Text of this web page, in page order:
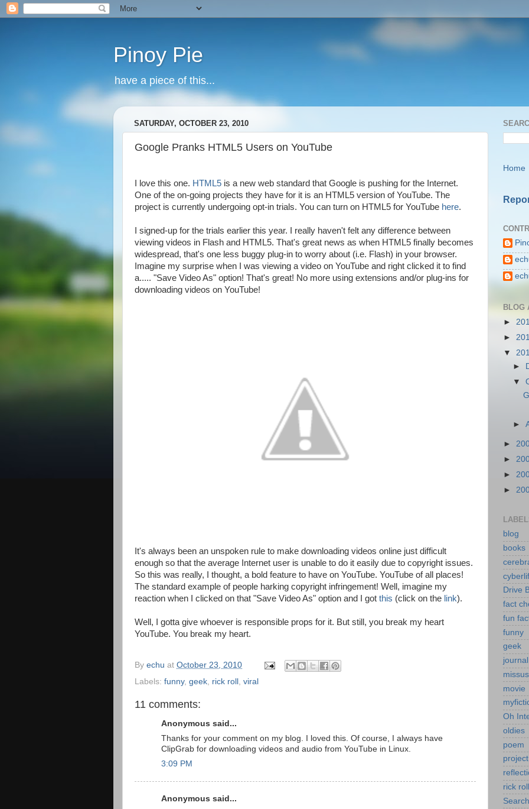
Pinoy Pie
have a piece of this...
SATURDAY, OCTOBER 23, 2010
Google Pranks HTML5 Users on YouTube
I love this one. HTML5 is a new web standard that Google is pushing for the Internet.
One of the on-going projects they have for it is an HTML5 version of YouTube. The
project is currently undergoing opt-in trials. You can turn on HTML5 for YouTube here.
I signed-up for the trials earlier this year. I really haven't felt any difference between
viewing videos in Flash and HTML5. That's great news as when HTML5 finally becomes
widespread, that's one less buggy plug-in to worry about (i.e. Flash) in your browser.
Imagine my surprise when I was viewing a video on YouTube and right clicked it to find
a..... "Save Video As" option! That's great! No more using extensions and/or plug-ins for
downloading videos on YouTube!
It's always been an unspoken rule to make downloading videos online just difficult
enough so that the average Internet user is unable to do it easily due to copyright issues.
So this was really, I thought, a bold feature to have on YouTube. YouTube of all places!
The standard example of people harking copyright infringement! Well, imagine my
reaction when I clicked on that "Save Video As" option and I got this (click on the link).
Well, I gotta give whoever is responsible props for it. But still, you break my heart
YouTube. You break my heart.
By echu at October 23, 2010
Labels: funny, geek rick roll viral
11 comments:
Anonymous said...
Thanks for your comment on my blog. I loved this. Of course, I always have
ClipGrab for downloading videos and audio from YouTube in Linux.
3:09 PM
Anonymous said...
Home
BLOG
►
►
▼
►
▼
►
►
►
►
►
blog
books
Drive
fact
fun
funny
geek
journal
missus
movie
Oh
oldies
poem
project
rick roll